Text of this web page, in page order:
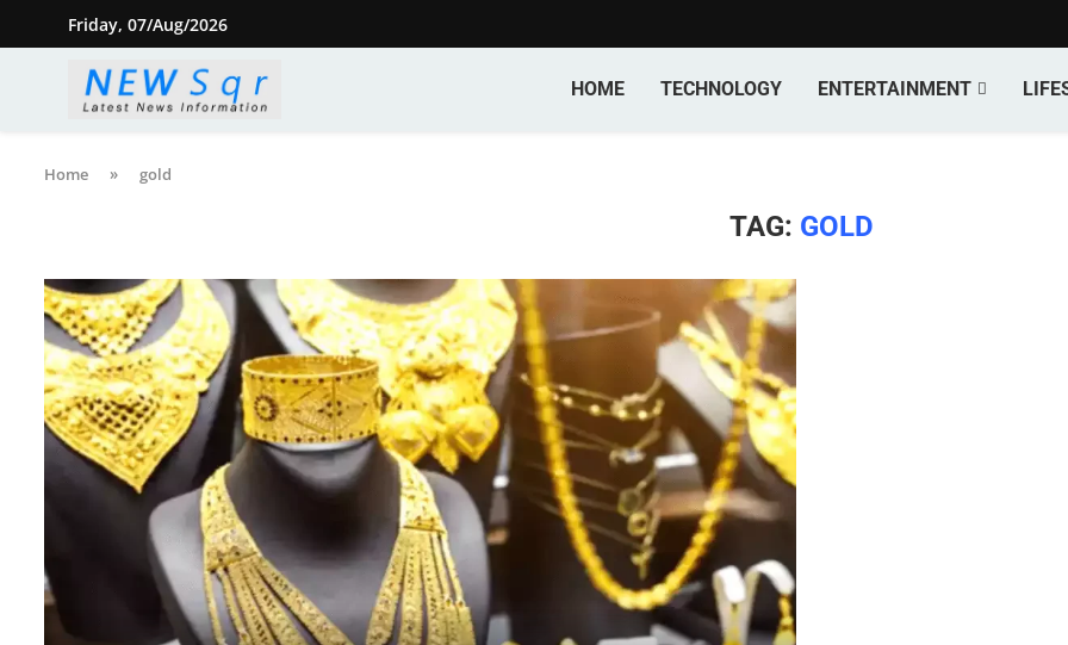
Friday, 07/Aug/2026
HOME TECHNOLOGY ENTERTAINMENT
Home » gold
TAG: GOLD